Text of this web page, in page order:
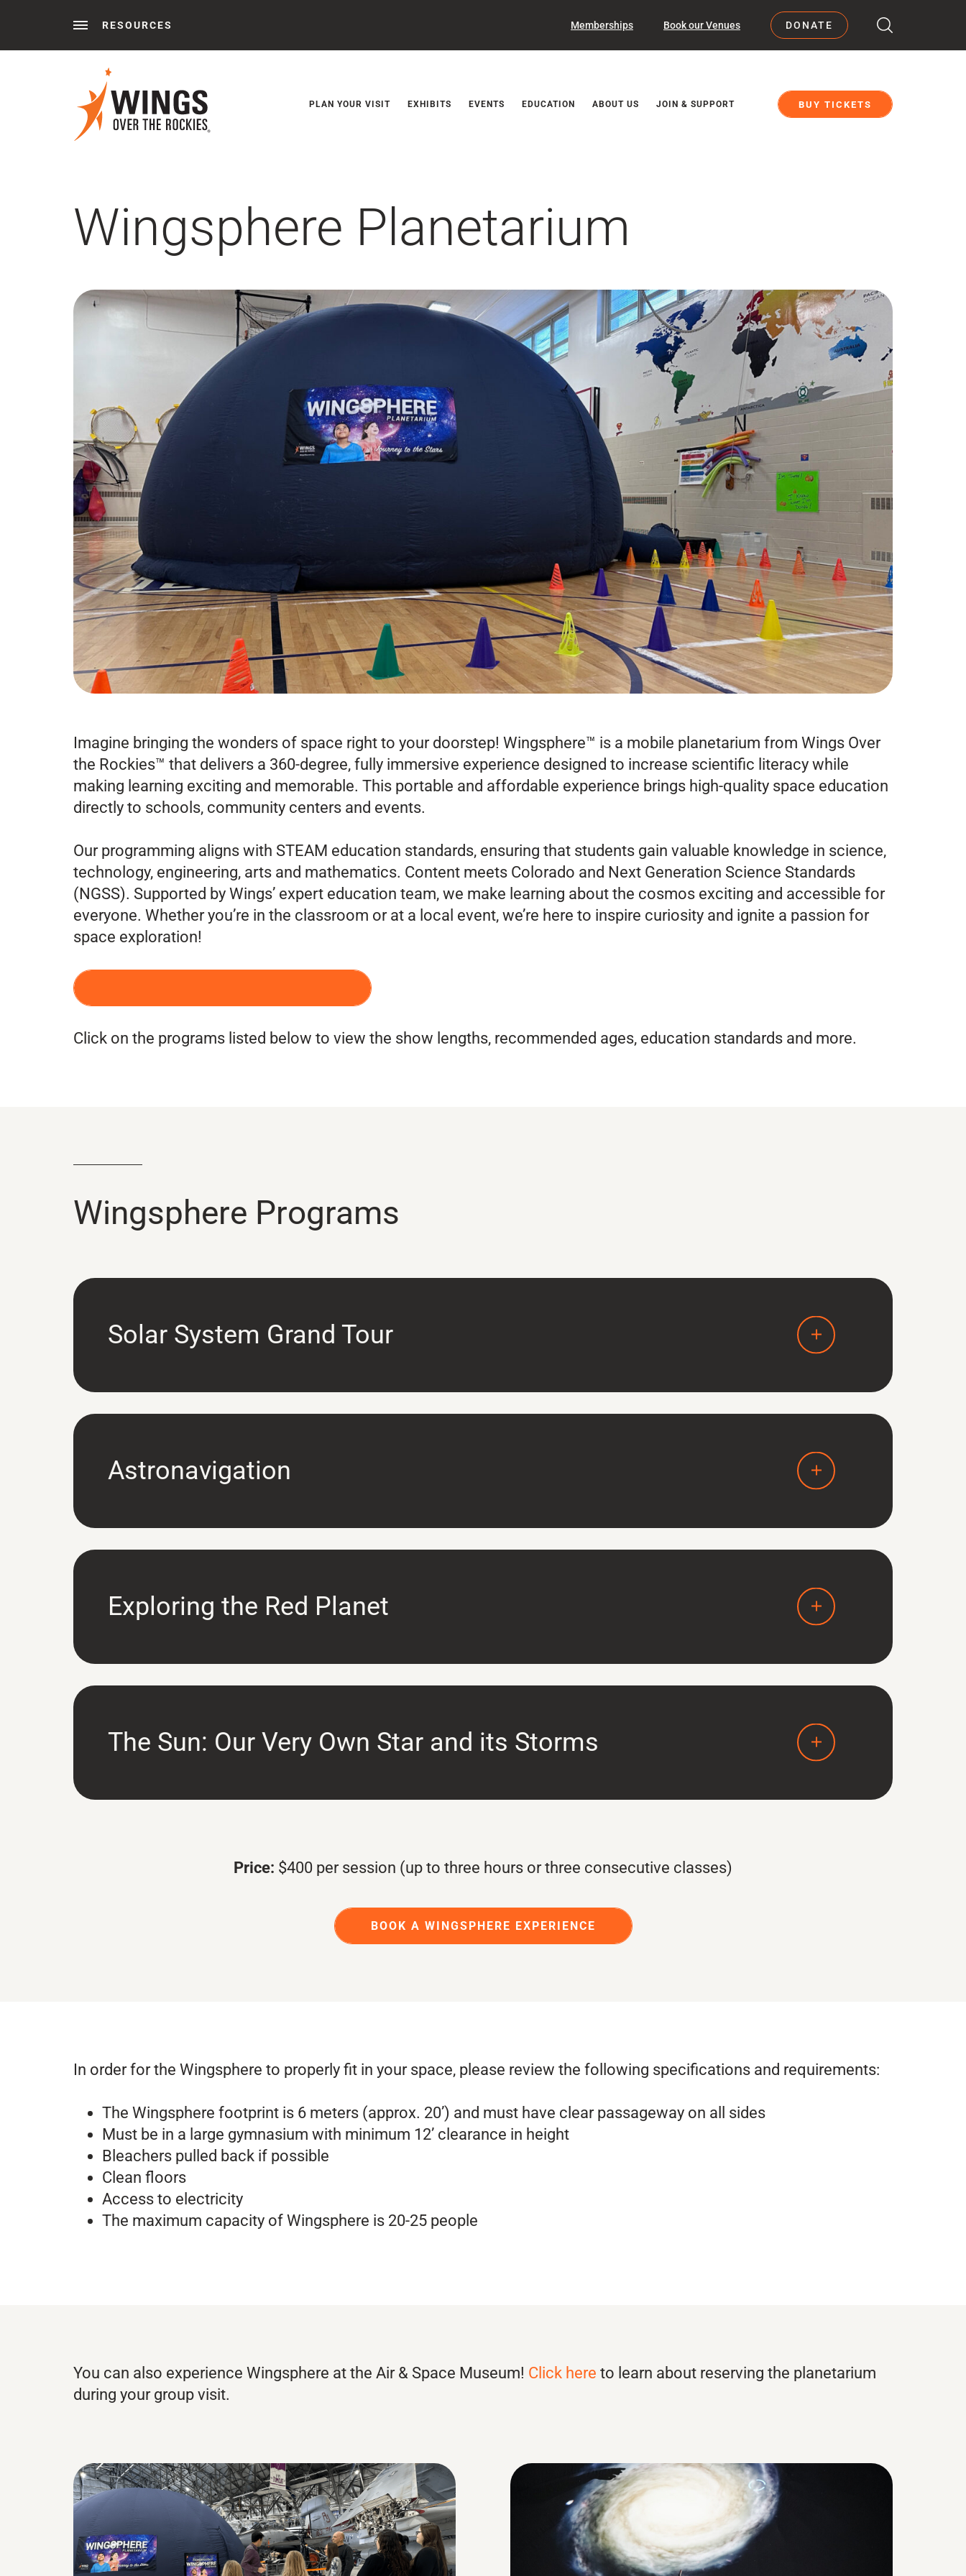
RESOURCES Memberships Book our Venues DONATE
Behind the Wings®
PLAN YOUR VISIT EXHIBITS EVENTS EDUCATION ABOUT US JOIN & SUPPORT BUY TICKETS
Wingsphere Planetarium
Imagine bringing the wonders of space right to your doorstep! Wingsphere™ is a mobile planetarium from Wings Over
the Rockies™ that delivers a 360-degree, fully immersive experience designed to increase scientific literacy while
making learning exciting and memorable. This portable and affordable experience brings high-quality space education
directly to schools, community centers and events.
Our programming aligns with STEAM education standards, ensuring that students gain valuable knowledge in science,
technology, engineering, arts and mathematics. Content meets Colorado and Next Generation Science Standards
(NGSS). Supported by Wings’ expert education team, we make learning about the cosmos exciting and accessible for
everyone. Whether you’re in the classroom or at a local event, we’re here to inspire curiosity and ignite a passion for
space exploration!
Click on the programs listed below to view the show lengths, recommended ages, education standards and more.
Wingsphere Programs
Solar System Grand Tour
Astronavigation
Exploring the Red Planet
The Sun: Our Very Own Star and its Storms
Price: $400 per session (up to three hours or three consecutive classes)
BOOK A WINGSPHERE EXPERIENCE
In order for the Wingsphere to properly fit in your space, please review the following specifications and requirements:
The Wingsphere footprint is 6 meters (approx. 20’) and must have clear passageway on all sides
Must be in a large gymnasium with minimum 12’ clearance in height
Bleachers pulled back if possible
Clean floors
Access to electricity
The maximum capacity of Wingsphere is 20-25 people
You can also experience Wingsphere at the Air & Space Museum! Click here to learn about reserving the planetarium
during your group visit.